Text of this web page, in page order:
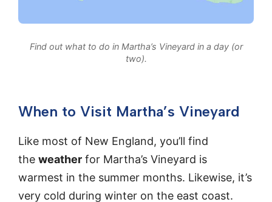
Find out what to do in Martha’s Vineyard in a day (or
two).
When to Visit Martha’s Vineyard
Like most of New England, you’ll find
the weather for Martha’s Vineyard is
warmest in the summer months. Likewise, it’s
very cold during winter on the east coast.